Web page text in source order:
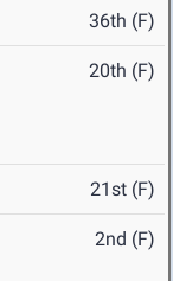
36th (F)
20th (F)
21st (F)
2nd (F)